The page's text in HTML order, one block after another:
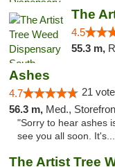
4.5
55.3 m,
Ashes
4.7 21
56.3 m, Med.,
"Sorry to hear ashes
see you all soon.